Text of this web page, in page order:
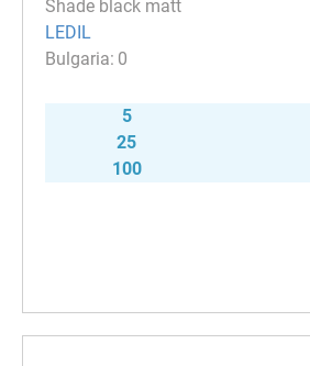
Shade black matt
LEDIL
0
5
25
100